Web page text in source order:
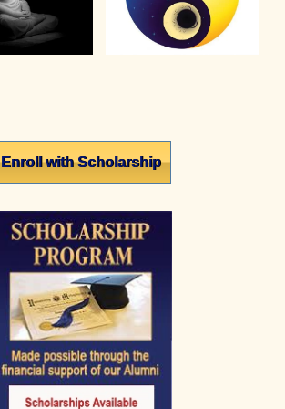
Enroll with Scholarship